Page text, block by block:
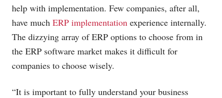
help with implementation. Few companies, after all,
have much ERP implementation experience internally.
The dizzying array of ERP options to choose from in
the ERP software market makes it difficult for
companies to choose wisely.
“It is important to fully understand your business